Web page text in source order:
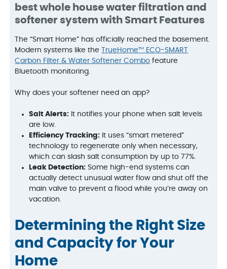
best whole house water filtration and
softener system with Smart Features
The “Smart Home” has officially reached the basement.
Modern systems like theTrueHome™ ECO-SMART
Carbon Filter & Water Softener Combo feature
Bluetooth monitoring.
Why does your softener need an app?
Salt Alerts: It notifies your phone when salt levels
are low.
Efficiency Tracking: It uses “smart metered”
technology to regenerate only when necessary,
which can slash salt consumption by up to 77%.
Leak Detection: Some high-end systems can
actually detect unusual water flow and shut off the
main valve to prevent a flood while you’re away on
vacation.
Determining the Right Size
and Capacity for Your
Home